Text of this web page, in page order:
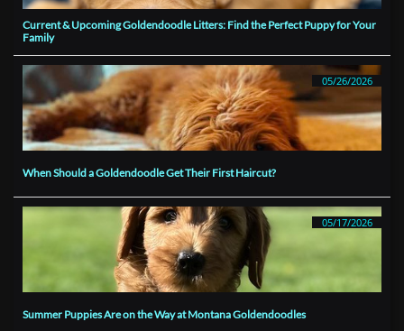
Current & Upcoming Goldendoodle Litters: Find the Perfect Puppy for Your
Family
When Should a Goldendoodle Get Their First Haircut?
05/26/2026
Summer Puppies Are on the Way at Montana Goldendoodles
05/17/2026